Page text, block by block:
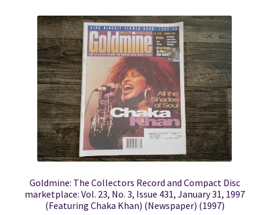
Goldmine: The Collectors Record and Compact Disc
marketplace: Vol. 23, No. 3, Issue 431, January 31, 1997
(Featuring Chaka Khan) (Newspaper) (1997)